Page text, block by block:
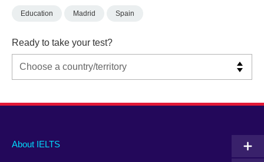
Education Madrid Spain
Ready to take your test?
Main
About IELTS
Social
Auxiliary